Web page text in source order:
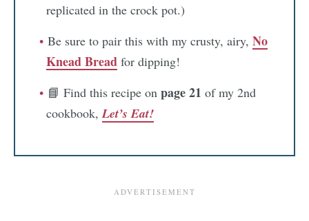
replicated in the crock pot.)
Be sure to pair this with my crusty, airy, No
Knead Bread for dipping!
📘 Find this recipe on page 21 of my 2nd
cookbook,Let’s Eat!